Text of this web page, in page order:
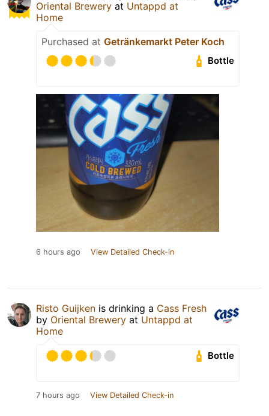
Oriental Brewery at Untappd at
Home
Purchased at Getränkemarkt Peter Koch
Bottle
6 hours ago View Detailed Check-in
Risto Guijken is drinking a Cass Fresh
by Oriental Brewery at Untappd at
Home
Bottle
7 hours ago View Detailed Check-in